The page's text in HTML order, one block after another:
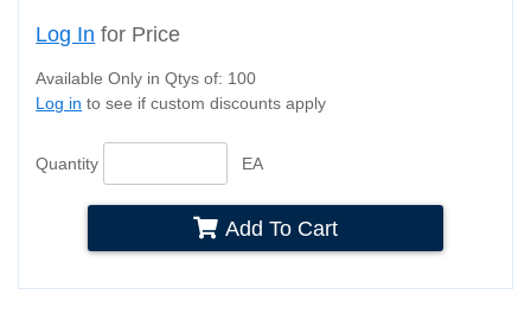
Log In for Price
Available Only in Qtys of: 100
Log in to see if custom discounts apply
Quantity EA
Add To Cart